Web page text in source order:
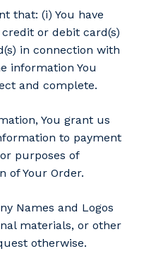
that: (i) You have
or debit card(s)
in connection with
information You
and complete.
You grant us
to payment
purposes of
of Your Order.
Names and Logos
materials, or other
otherwise.